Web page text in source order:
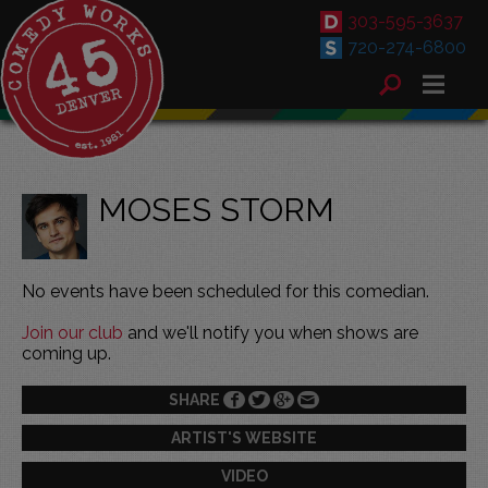
303-595-3637
720-274-6800
MOSES STORM
No events have been scheduled for this comedian.
Join our club and we'll notify you when shows are
coming up.
SHARE
ARTIST'S WEBSITE
VIDEO